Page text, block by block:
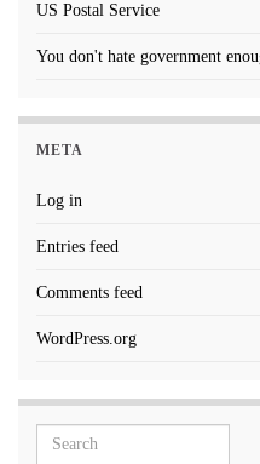
US Postal Service
You don't hate government
META
Log in
Entries feed
Comments feed
WordPress.org
Search for: